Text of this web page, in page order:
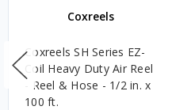
Coxreels
Coxreels SH Series EZ-
Coil Heavy Duty Air Reel
- Reel & Hose - 1/2 in. x
100 ft.